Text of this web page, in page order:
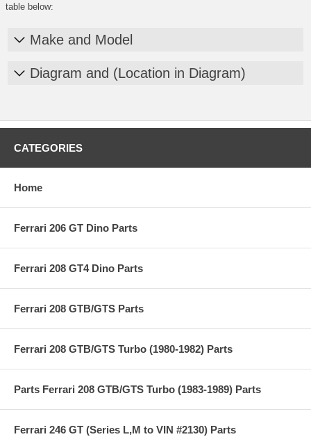
table below:
Make and Model
Diagram and (Location in Diagram)
CATEGORIES
Home
Ferrari 206 GT Dino Parts
Ferrari 208 GT4 Dino Parts
Ferrari 208 GTB/GTS Parts
Ferrari 208 GTB/GTS Turbo (1980-1982) Parts
Parts Ferrari 208 GTB/GTS Turbo (1983-1989) Parts
Ferrari 246 GT (Series L,M to VIN #2130) Parts